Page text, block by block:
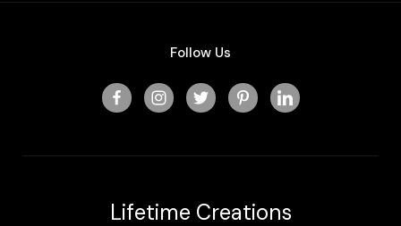
Follow Us
Lifetime Creations